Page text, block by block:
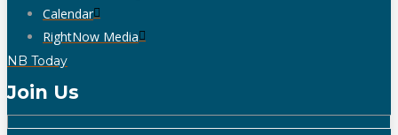
Calendar
RightNow Media
NB Today
Join Us